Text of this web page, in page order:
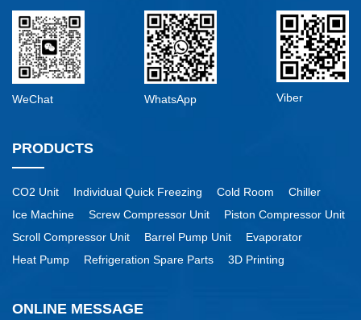
WeChat WhatsApp Viber
PRODUCTS
CO2 Unit Individual Quick Freezing Cold Room
Chiller
Ice Machine
Screw Compressor Unit
Piston Compressor Unit
Scroll Compressor Unit
Barrel Pump Unit
Evaporator
Heat Pump
Refrigeration Spare Parts 3D Printing
ONLINE MESSAGE